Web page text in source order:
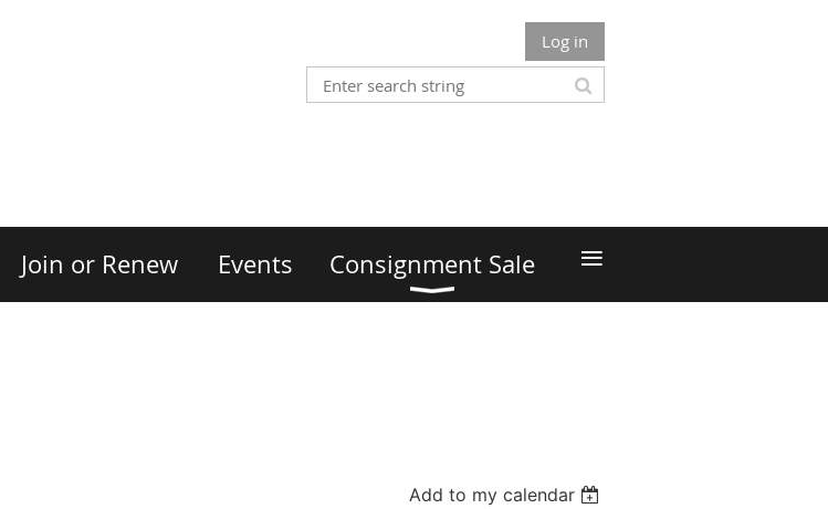
Log in
Join or Renew Events Consignment Sale ≡
Add to my calendar